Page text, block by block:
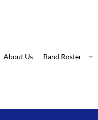
About Us Band Roster